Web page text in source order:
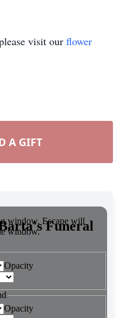
visit our flower
A GIFT